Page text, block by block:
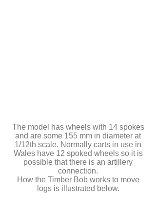
The model has wheels with 14 spokes
and are some 155 mm in diameter at
1/12th scale. Normally carts in use in
Wales have 12 spoked wheels so it is
possible that there is an artillery
connection.
How the Timber Bob works to move
logs is illustrated below.